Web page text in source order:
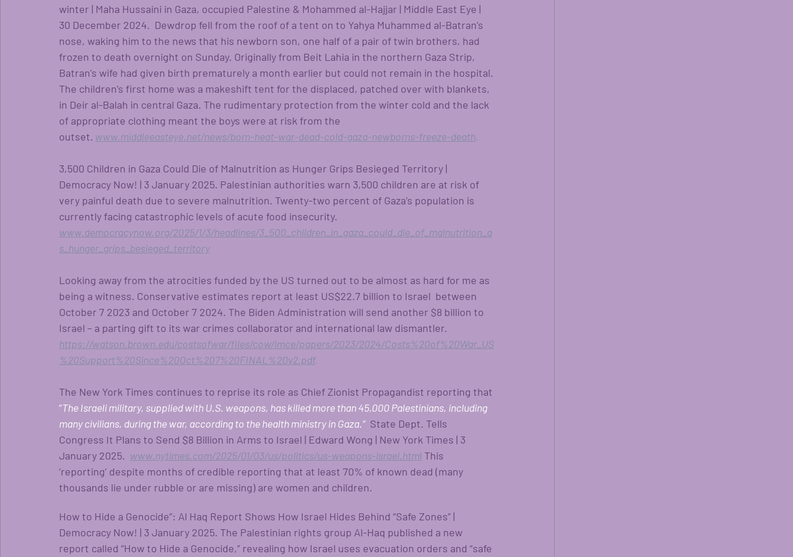
winter | Maha Hussaini in Gaza, occupied Palestine & Mohammed al-Hajjar | Middle East Eye |
30 December 2024.  Dewdrop fell from the roof of a tent on to Yahya Muhammed al-Batran’s
nose, waking him to the news that his newborn son, one half of a pair of twin brothers, had
frozen to death overnight on Sunday. Originally from Beit Lahia in the northern Gaza Strip,
Batran’s wife had given birth prematurely a month earlier but could not remain in the hospital.
The children’s first home was a makeshift tent for the displaced, patched over with blankets,
in Deir al-Balah in central Gaza. The rudimentary protection from the winter cold and the lack
of appropriate clothing meant the boys were at risk from the
outset. www.middleeasteye.net/news/born-heat-war-dead-cold-gaza-newborns-freeze-death.
3,500 Children in Gaza Could Die of Malnutrition as Hunger Grips Besieged Territory |
Democracy Now! | 3 January 2025. Palestinian authorities warn 3,500 children are at risk of
very painful death due to severe malnutrition. Twenty-two percent of Gaza’s population is
currently facing catastrophic levels of acute food insecurity.
www.democracynow.org/2025/1/3/headlines/3_500_children_in_gaza_could_die_of_malnutrition_a
s_hunger_grips_besieged_territory
Looking away from the atrocities funded by the US turned out to be almost as hard for me as
being a witness. Conservative estimates report at least US$22.7 billion to Israel  between
October 7 2023 and October 7 2024. The Biden Administration will send another $8 billion to
Israel – a parting gift to its war crimes collaborator and international law dismantler.
https://watson.brown.edu/costsofwar/files/cow/imce/papers/2023/2024/Costs%20of%20War_US
%20Support%20Since%20Oct%207%20FINAL%20v2.pdf.
The New York Times continues to reprise its role as Chief Zionist Propagandist reporting that
“The Israeli military, supplied with U.S. weapons, has killed more than 45,000 Palestinians, including
many civilians, during the war, according to the health ministry in Gaza.” State Dept. Tells
Congress It Plans to Send $8 Billion in Arms to Israel | Edward Wong | New York Times | 3
January 2025. www.nytimes.com/2025/01/03/us/politics/us-weapons-israel.html This
‘reporting’ despite months of credible reporting that at least 70% of known dead (many
thousands lie under rubble or are missing) are women and children.
How to Hide a Genocide”: Al Haq Report Shows How Israel Hides Behind “Safe Zones” |
Democracy Now! | 3 January 2025. The Palestinian rights group Al-Haq published a new
report called “How to Hide a Genocide,” revealing how Israel uses evacuation orders and “safe